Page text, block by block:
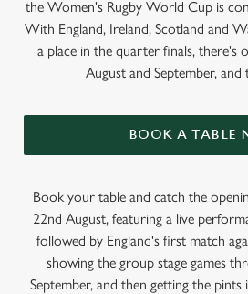
the Women's Rugby World Cup is
With England, Ireland, Scotland and
a place in the quarter finals, there's
August and September, and
BOOK A TABLE
Book your table and catch the
22nd August, featuring a live
followed by England's first match
showing the group stage games
September, and then getting the